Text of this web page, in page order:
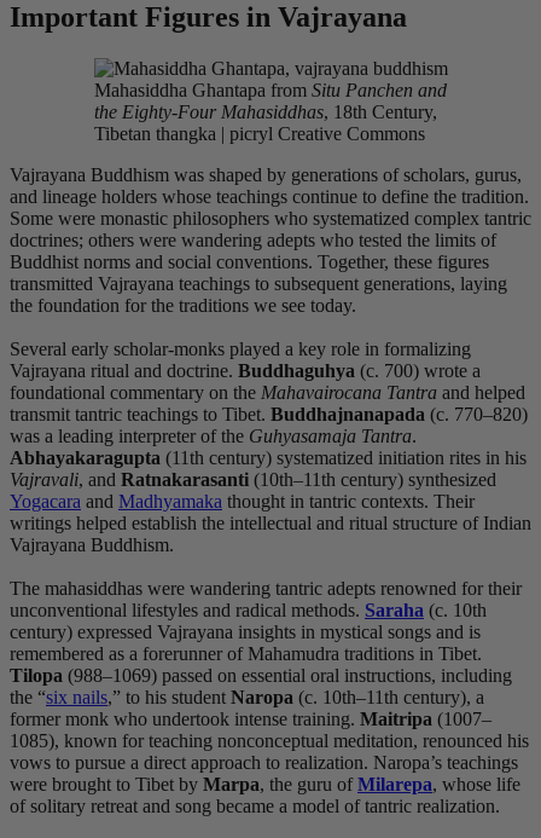
Important Figures in Vajrayana
Mahasiddha Ghantapa from Situ Panchen and
the Eighty-Four Mahasiddhas, 18th Century,
Tibetan thangka | picryl Creative Commons
Vajrayana Buddhism was shaped by generations of scholars, gurus,
and lineage holders whose teachings continue to define the tradition.
Some were monastic philosophers who systematized complex tantric
doctrines; others were wandering adepts who tested the limits of
Buddhist norms and social conventions. Together, these figures
transmitted Vajrayana teachings to subsequent generations, laying
the foundation for the traditions we see today.
Several early scholar-monks played a key role in formalizing
Vajrayana ritual and doctrine. Buddhaguhya (c. 700) wrote a
foundational commentary on the Mahavairocana Tantra and helped
transmit tantric teachings to Tibet. Buddhajnanapada (c. 770–820)
was a leading interpreter of the Guhyasamaja Tantra.
Abhayakaragupta (11th century) systematized initiation rites in his
Vajravali, and Ratnakarasanti (10th–11th century) synthesized
Yogacara and Madhyamaka thought in tantric contexts. Their
writings helped establish the intellectual and ritual structure of Indian
Vajrayana Buddhism.
The mahasiddhas were wandering tantric adepts renowned for their
unconventional lifestyles and radical methods. Saraha (c. 10th
century) expressed Vajrayana insights in mystical songs and is
remembered as a forerunner of Mahamudra traditions in Tibet.
Tilopa (988–1069) passed on essential oral instructions, including
the “six nails,” to his student Naropa (c. 10th–11th century), a
former monk who undertook intense training. Maitripa (1007–
1085), known for teaching nonconceptual meditation, renounced his
vows to pursue a direct approach to realization. Naropa’s teachings
were brought to Tibet by Marpa, the guru ofMilarepa, whose life
of solitary retreat and song became a model of tantric realization.